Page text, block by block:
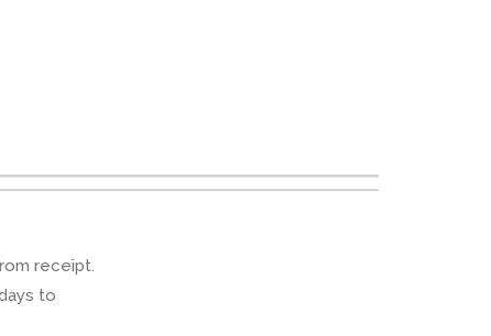
receipt.
to